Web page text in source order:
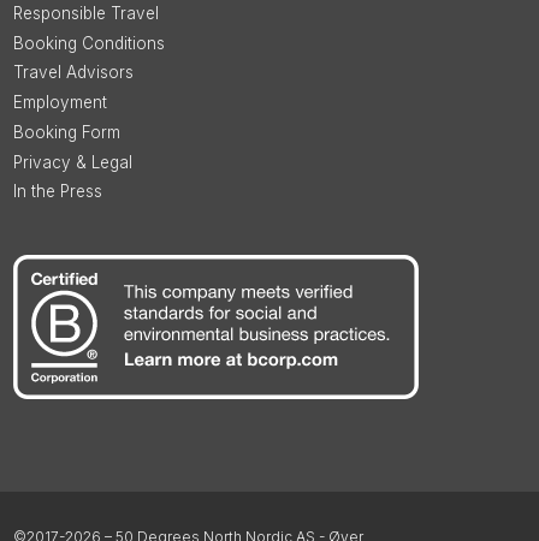
Responsible Travel
Booking Conditions
Travel Advisors
Employment
Booking Form
Privacy & Legal
In the Press
©2017-2026 – 50 Degrees North Nordic AS - Øyer,